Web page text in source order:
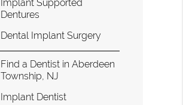
Implant Supported
Dentures
Dental Implant Surgery
Find a Dentist in Aberdeen
Township, NJ
Implant Dentist